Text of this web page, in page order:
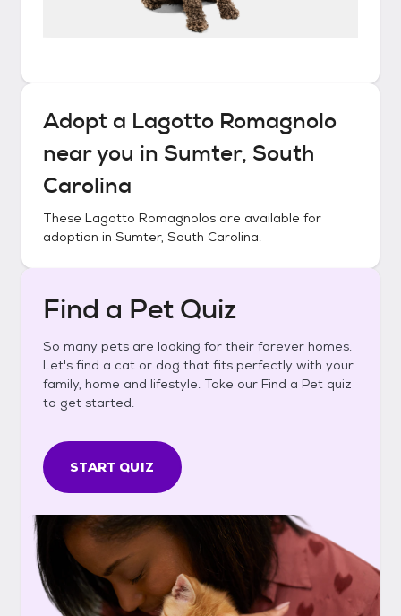
Adopt a Lagotto Romagnolo
near you in Sumter, South
Carolina
These Lagotto Romagnolos are available for
adoption in Sumter, South Carolina.
Find a Pet Quiz
So many pets are looking for their forever homes.
Let's find a cat or dog that fits perfectly with your
family, home and lifestyle. Take our Find a Pet quiz
to get started.
START QUIZ